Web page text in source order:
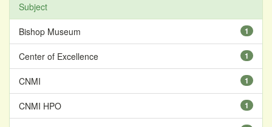
Subject
1
Bishop Museum
1
Center of Excellence
1
CNMI
1
CNMI HPO